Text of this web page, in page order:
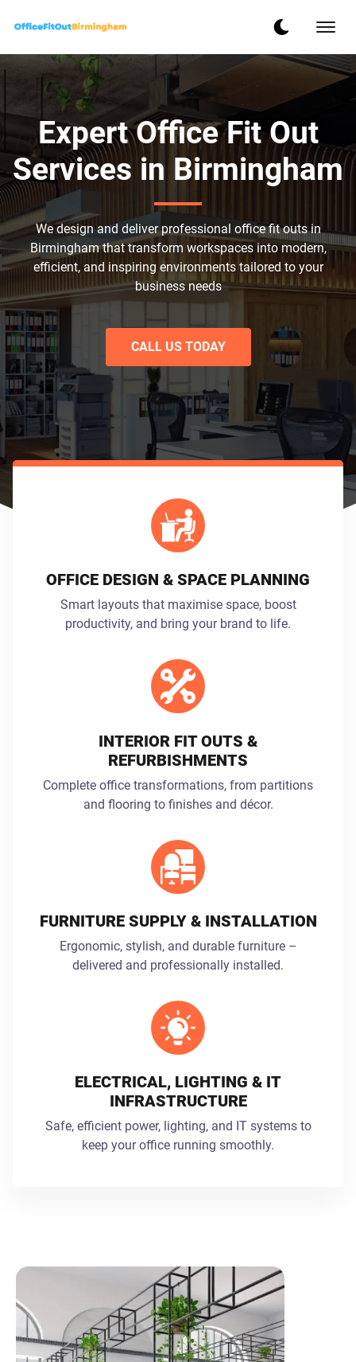
Expert Office Fit Out
Services in Birmingham
We design and deliver professional office fit outs in
Birmingham that transform workspaces into modern,
efficient, and inspiring environments tailored to your
business needs
CALL US TODAY
OFFICE DESIGN & SPACE PLANNING
Smart layouts that maximise space, boost
productivity, and bring your brand to life.
INTERIOR FIT OUTS &
REFURBISHMENTS
Complete office transformations, from partitions
and flooring to finishes and décor.
FURNITURE SUPPLY & INSTALLATION
Ergonomic, stylish, and durable furniture –
delivered and professionally installed.
ELECTRICAL, LIGHTING & IT
INFRASTRUCTURE
Safe, efficient power, lighting, and IT systems to
keep your office running smoothly.